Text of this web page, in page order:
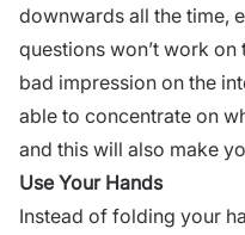
downwards all the time,
questions won’t work
bad impression on the
able to concentrate on
and this will also make
Use Your Hands
Instead of folding your